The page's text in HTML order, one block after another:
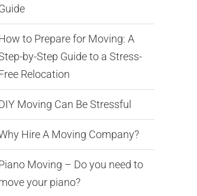
to Prepare for Moving: A
by-Step Guide to a Stress-
Relocation
Moving Can Be Stressful
Hire A Moving Company?
Moving – Do you need to
your piano?